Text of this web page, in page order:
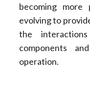
becoming more
evolving to
the
components
operation.